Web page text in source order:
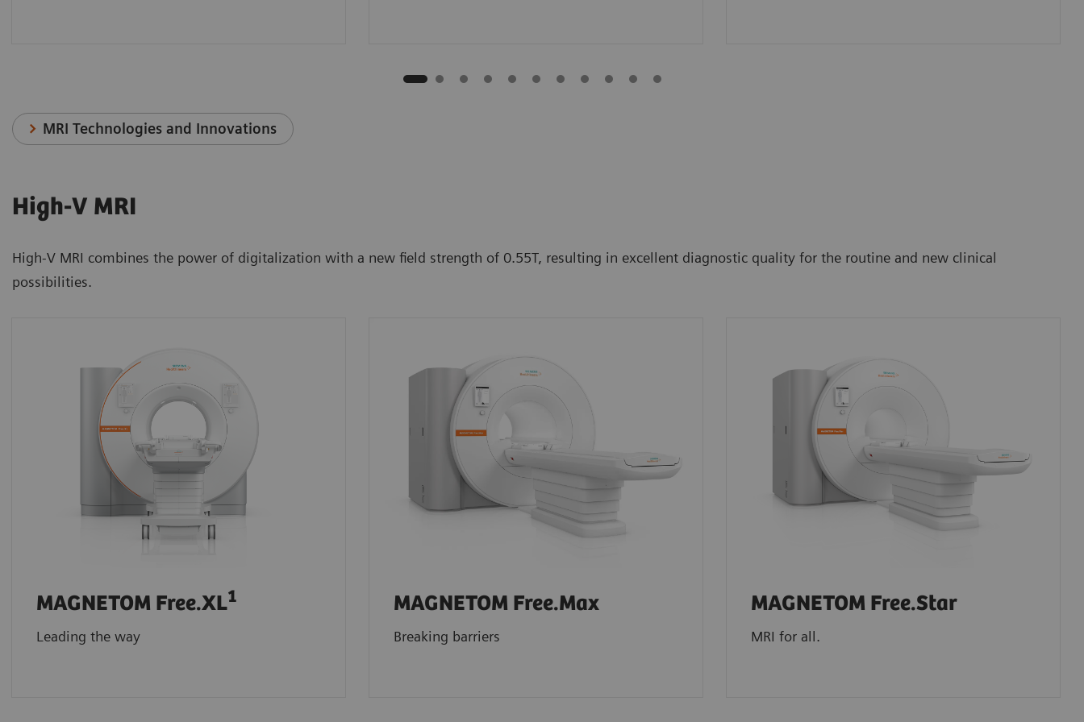
MRI Technologies and Innovations
High-V MRI
High-V MRI combines the power of digitalization with a new field strength of 0.55T, resulting in excellent diagnostic quality for the routine and new clinical
possibilities.
MAGNETOM Free.XL1
Leading the way
MAGNETOM Free.Max
Breaking barriers
MAGNETOM Free.Star
MRI for all.